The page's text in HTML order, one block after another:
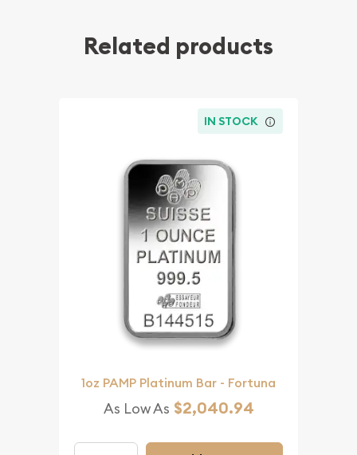
Related products
IN STOCK
1oz PAMP Platinum Bar - Fortuna
As Low As $2,040.94